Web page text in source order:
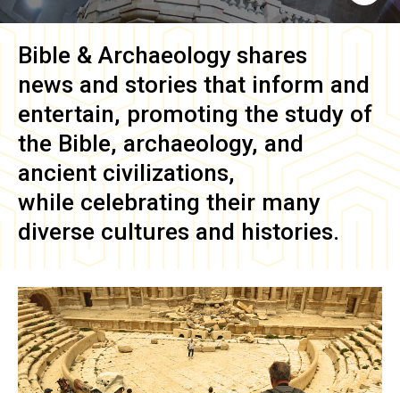
Bible & Archaeology shares
news and stories that inform and
entertain, promoting the study of
the Bible, archaeology, and
ancient civilizations,
while celebrating their many
diverse cultures and histories.